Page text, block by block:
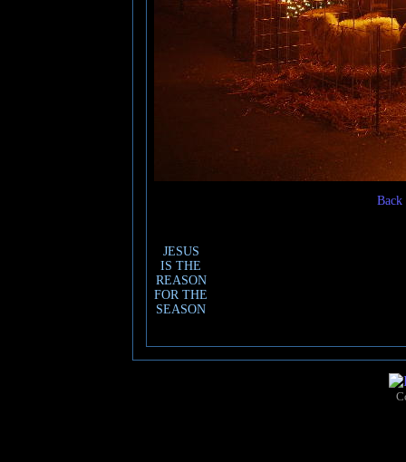
Back
JESUS
IS THE
REASON
FOR THE
SEASON